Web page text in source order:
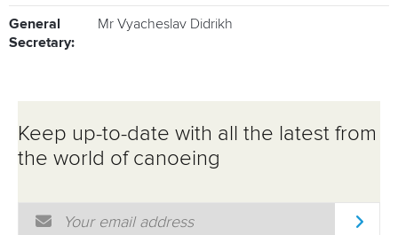
General
Secretary:
Mr Vyacheslav Didrikh
Keep up-to-date with all the latest from
the world of canoeing
Email Address